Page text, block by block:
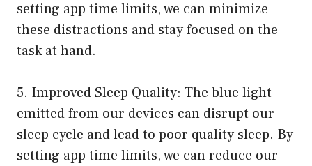
setting app time limits, we can minimize
these distractions and stay focused on the
task at hand.
5. Improved Sleep Quality: The blue light
emitted from our devices can disrupt our
sleep cycle and lead to poor quality sleep. By
setting app time limits, we can reduce our